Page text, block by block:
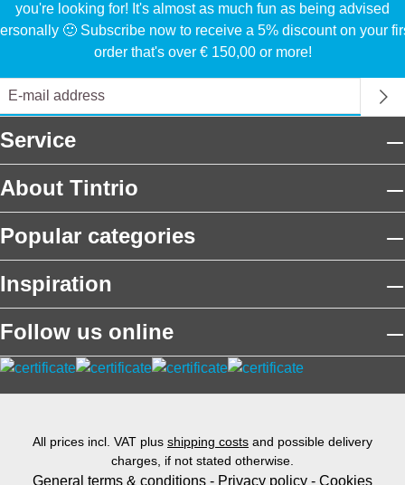
you're looking for! It's almost as much fun as being advised
🙂 Subscribe now to receive a 5% discount on your
order that's over € 150,00 or more!
Service
About Tintrio
Popular categories
Inspiration
Follow us online
All prices incl. VAT plus shipping costs and possible delivery
charges, if not stated otherwise.
General terms & conditions - Privacy policy - Cookies